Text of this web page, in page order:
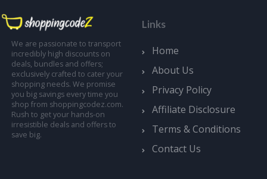
We are passionate to transport
incredibly high discounts on
deals, bundles and offers;
exclusively crafted to cater your
shopping needs. We promise
you big savings every time you
shop from shoppingcodez.com.
Rush to get your hands-on
irresistible deals and offers to
save big.
Links
Home
About Us
Privacy Policy
Affiliate Disclosure
Terms & Conditions
Contact Us